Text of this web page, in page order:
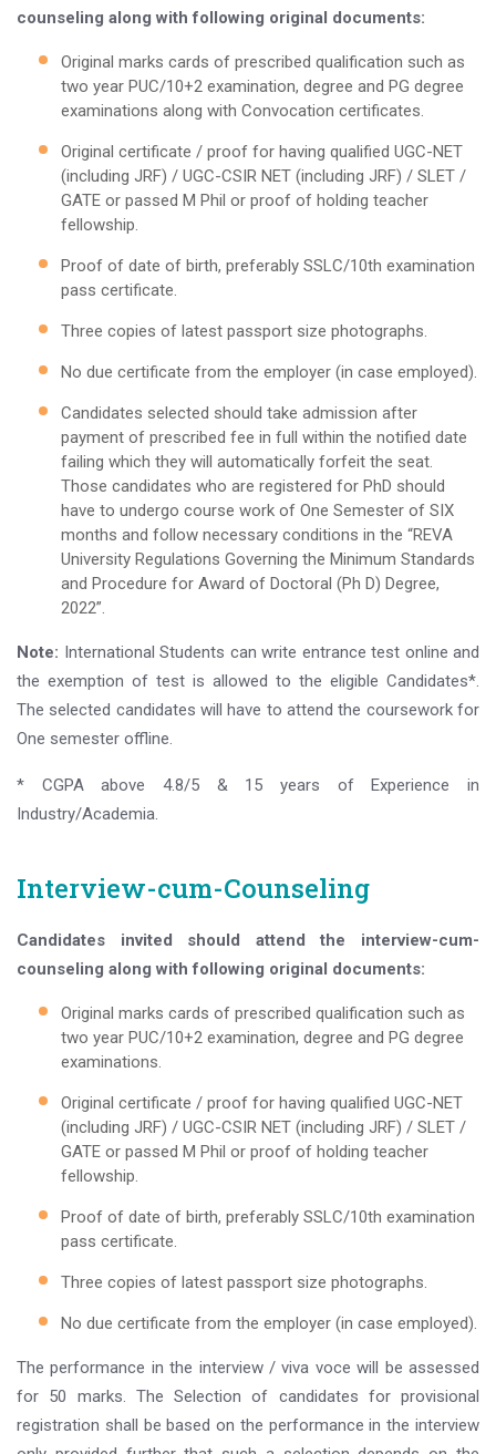
counseling along with following original documents:
Original marks cards of prescribed qualification such as
two year PUC/10+2 examination, degree and PG degree
examinations along with Convocation certificates.
Original certificate / proof for having qualified UGC-NET
(including JRF) / UGC-CSIR NET (including JRF) / SLET /
GATE or passed M Phil or proof of holding teacher
fellowship.
Proof of date of birth, preferably SSLC/10th examination
pass certificate.
Three copies of latest passport size photographs.
No due certificate from the employer (in case employed).
Candidates selected should take admission after
payment of prescribed fee in full within the notified date
failing which they will automatically forfeit the seat.
Those candidates who are registered for PhD should
have to undergo course work of One Semester of SIX
months and follow necessary conditions in the “REVA
University Regulations Governing the Minimum Standards
and Procedure for Award of Doctoral (Ph D) Degree,
2022”.
Note: International Students can write entrance test online and
the exemption of test is allowed to the eligible Candidates*.
The selected candidates will have to attend the coursework for
One semester offline.
* CGPA above 4.8/5 & 15 years of Experience in
Industry/Academia.
Interview-cum-Counseling
Candidates invited should attend the interview-cum-
counseling along with following original documents:
Original marks cards of prescribed qualification such as
two year PUC/10+2 examination, degree and PG degree
examinations.
Original certificate / proof for having qualified UGC-NET
(including JRF) / UGC-CSIR NET (including JRF) / SLET /
GATE or passed M Phil or proof of holding teacher
fellowship.
Proof of date of birth, preferably SSLC/10th examination
pass certificate.
Three copies of latest passport size photographs.
No due certificate from the employer (in case employed).
The performance in the interview / viva voce will be assessed
for 50 marks. The Selection of candidates for provisional
registration shall be based on the performance in the interview